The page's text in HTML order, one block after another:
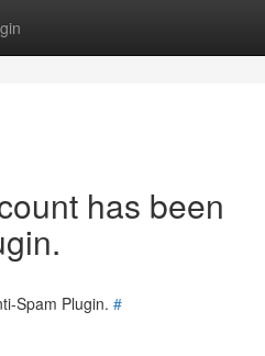
has been
Spam Plugin. #